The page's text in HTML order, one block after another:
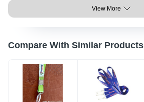
View More
Compare With Similar Products